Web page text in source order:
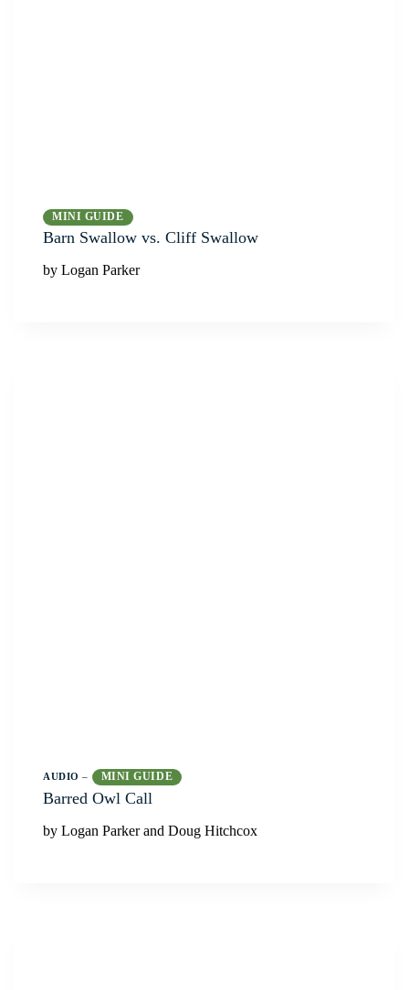
MINI GUIDE
Barn Swallow vs. Cliff Swallow
by Logan Parker
AUDIO – MINI GUIDE
Barred Owl Call
by Logan Parker and Doug Hitchcox